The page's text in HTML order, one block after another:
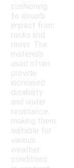
cushioning
to absorb
impact from
rocks and
roots. The
materials
used often
provide
increased
durability
and water
resistance,
making them
suitable for
various
weather
conditions.